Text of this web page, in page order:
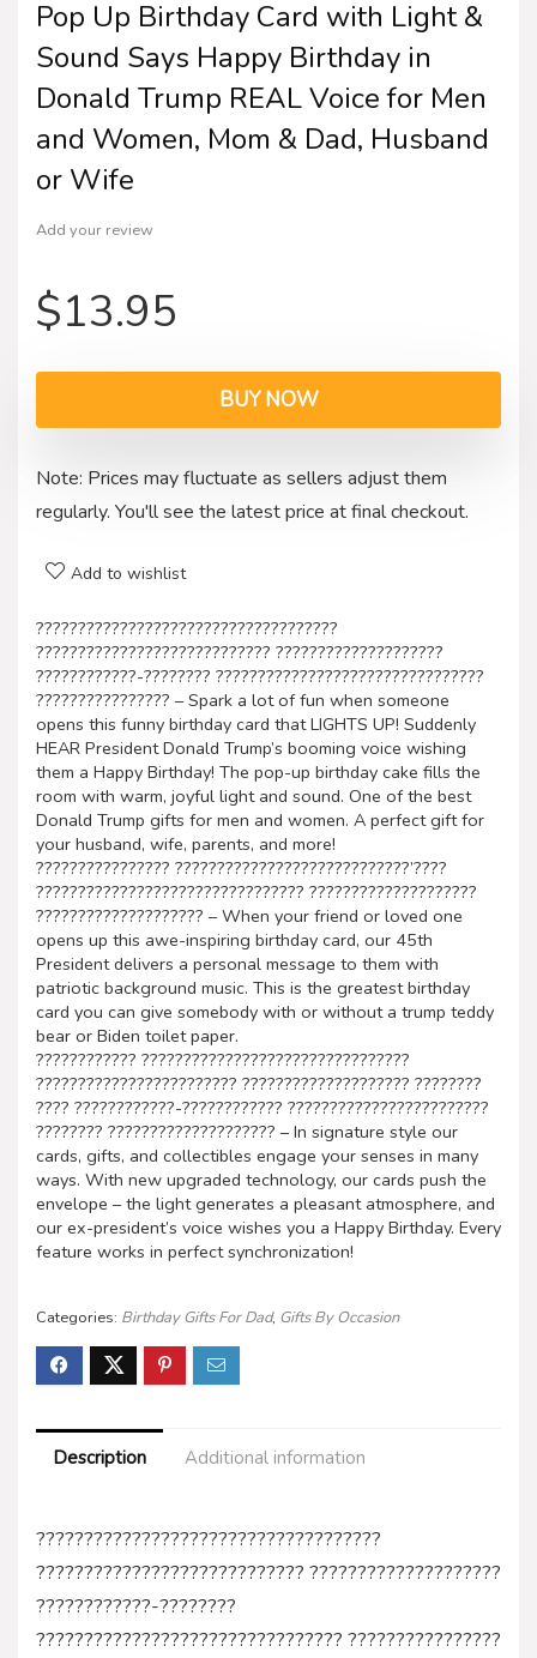
Pop Up Birthday Card with Light &
Sound Says Happy Birthday in
Donald Trump REAL Voice for Men
and Women, Mom & Dad, Husband
or Wife
Add your review
$13.95
BUY NOW
Note: Prices may fluctuate as sellers adjust them
regularly. You'll see the latest price at final checkout.
Add to wishlist
????????????????????????????????????
???????????????????????????? ????????????????????
????????????-???????? ????????????????????????????????
???????????????? – Spark a lot of fun when someone
opens this funny birthday card that LIGHTS UP! Suddenly
HEAR President Donald Trump’s booming voice wishing
them a Happy Birthday! The pop-up birthday cake fills the
room with warm, joyful light and sound. One of the best
Donald Trump gifts for men and women. A perfect gift for
your husband, wife, parents, and more!
???????????????? ????????????????????????????’????
???????????????????????????????? ????????????????????
???????????????????? – When your friend or loved one
opens up this awe-inspiring birthday card, our 45th
President delivers a personal message to them with
patriotic background music. This is the greatest birthday
card you can give somebody with or without a trump teddy
bear or Biden toilet paper.
???????????? ????????????????????????????????
???????????????????????? ???????????????????? ????????
???? ????????????-???????????? ????????????????????????
???????? ???????????????????? – In signature style our
cards, gifts, and collectibles engage your senses in many
ways. With new upgraded technology, our cards push the
envelope – the light generates a pleasant atmosphere, and
our ex-president’s voice wishes you a Happy Birthday. Every
feature works in perfect synchronization!
Categories: Birthday Gifts For Dad, Gifts By Occasion
Description Additional information
????????????????????????????????????
???????????????????????????? ????????????????????
????????????-????????
???????????????????????????????? ????????????????